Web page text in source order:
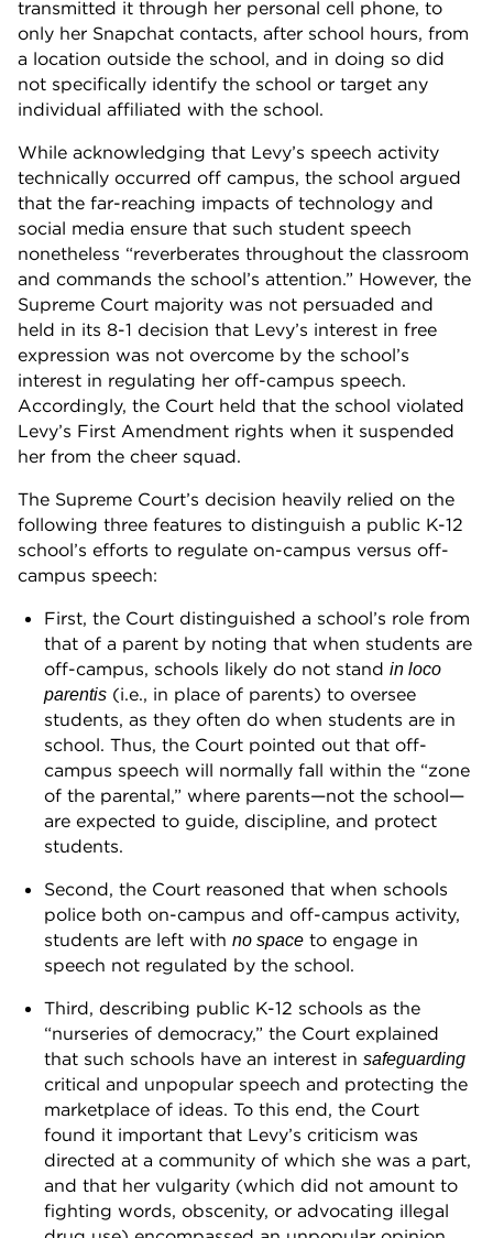
transmitted it through her personal cell phone, to
only her Snapchat contacts, after school hours, from
a location outside the school, and in doing so did
not specifically identify the school or target any
individual affiliated with the school.
While acknowledging that Levy’s speech activity
technically occurred off campus, the school argued
that the far-reaching impacts of technology and
social media ensure that such student speech
nonetheless “reverberates throughout the classroom
and commands the school’s attention.” However, the
Supreme Court majority was not persuaded and
held in its 8-1 decision that Levy’s interest in free
expression was not overcome by the school’s
interest in regulating her off-campus speech.
Accordingly, the Court held that the school violated
Levy’s First Amendment rights when it suspended
her from the cheer squad.
The Supreme Court’s decision heavily relied on the
following three features to distinguish a public K-12
school’s efforts to regulate on-campus versus off-
campus speech:
First, the Court distinguished a school’s role from
that of a parent by noting that when students are
off-campus, schools likely do not stand in loco
parentis (i.e., in place of parents) to oversee
students, as they often do when students are in
school. Thus, the Court pointed out that off-
campus speech will normally fall within the “zone
of the parental,” where parents—not the school—
are expected to guide, discipline, and protect
students.
Second, the Court reasoned that when schools
police both on-campus and off-campus activity,
students are left with no space to engage in
speech not regulated by the school.
Third, describing public K-12 schools as the
“nurseries of democracy,” the Court explained
that such schools have an interest in safeguarding
critical and unpopular speech and protecting the
marketplace of ideas. To this end, the Court
found it important that Levy’s criticism was
directed at a community of which she was a part,
and that her vulgarity (which did not amount to
fighting words, obscenity, or advocating illegal